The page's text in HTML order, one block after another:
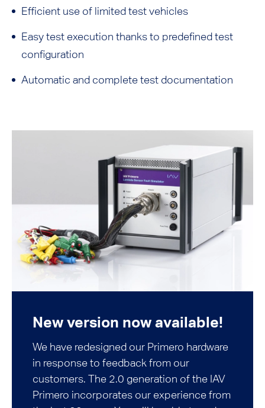
Efficient use of limited test vehicles
Easy test execution thanks to predefined test
configuration
Automatic and complete test documentation
New version now available!
We have redesigned our Primero hardware
in response to feedback from our
customers. The 2.0 generation of the IAV
Primero incorporates our experience from